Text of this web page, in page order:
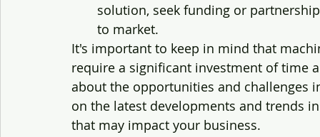
solution, seek funding or
to market.
It's important to keep in mind that
require a significant investment of time
about the opportunities and challenges
on the latest developments and trends
that may impact your business.